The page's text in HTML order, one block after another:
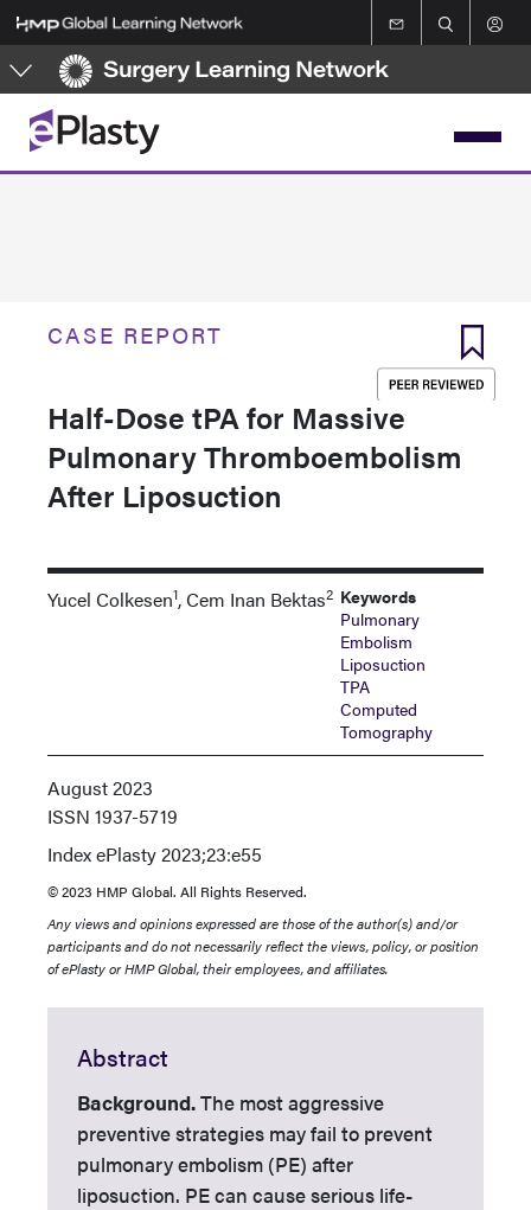
Skip
to
main
content
CASE REPORT
Half-Dose tPA for Massive
Pulmonary Thromboembolism
After Liposuction
Yucel Colkesen1, Cem Inan Bektas2 Keywords
Pulmonary
Embolism
Liposuction
TPA
Computed
Tomography
August 2023
ISSN 1937-5719
IndexePlasty 2023;23:e55
© 2023 HMP Global. All Rights Reserved.
Any views and opinions expressed are those of the author(s) and/or
participants and do not necessarily reflect the views, policy, or position
of ePlasty or HMP Global, their employees, and affiliates.
Abstract
Background.The most aggressive
preventive strategies may fail to prevent
pulmonary embolism (PE) after
liposuction. PE can cause serious life-